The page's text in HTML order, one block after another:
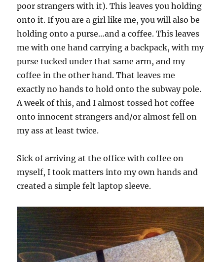
poor strangers with it). This leaves you holding
onto it. If you are a girl like me, you will also be
holding onto a purse…and a coffee. This leaves
me with one hand carrying a backpack, with my
purse tucked under that same arm, and my
coffee in the other hand. That leaves me
exactly no hands to hold onto the subway pole.
A week of this, and I almost tossed hot coffee
onto innocent strangers and/or almost fell on
my ass at least twice.
Sick of arriving at the office with coffee on
myself, I took matters into my own hands and
created a simple felt laptop sleeve.